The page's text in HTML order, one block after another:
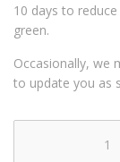
10 days to
green.
Occasionally, we
to update you as